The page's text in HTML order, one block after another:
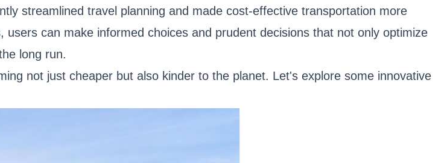
streamlined travel planning and made cost-effective transportation more
can make informed choices and prudent decisions that not only optimize
long run.
not just cheaper but also kinder to the planet. Let's explore some innovative